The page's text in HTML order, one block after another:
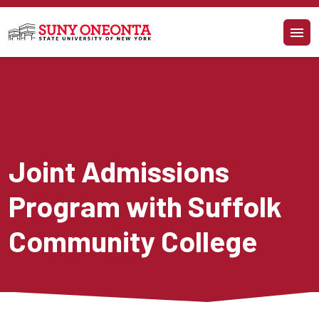
Skip to main content
Joint Admissions
Program with Suffolk
Community College